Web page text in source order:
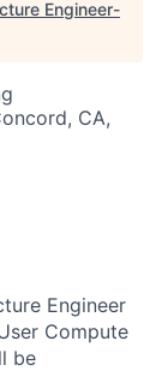
Engineer-
CA,
Engineer
Compute
be